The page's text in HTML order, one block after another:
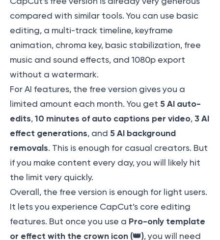
compared with similar tools. You can use basic
editing, a multi-track timeline, keyframe
animation, chroma key, basic stabilization, free
music and sound effects, and 1080p export
without a watermark.
For AI features, the free version gives you a
limited amount each month. You get 5 AI auto-
edits, 10 minutes of auto captions per video, 3 AI
effect generations, and 5 AI background
removals. This is enough for casual creators. But
if you make content every day, you will likely hit
the limit very quickly.
Overall, the free version is enough for light users.
It lets you experience CapCut’s core editing
features. But once you use a Pro-only template
or effect with the crown icon (👑), you will need